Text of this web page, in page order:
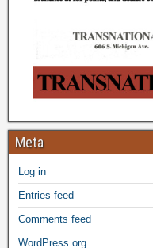
Meta
Log in
Entries feed
Comments feed
WordPress.org